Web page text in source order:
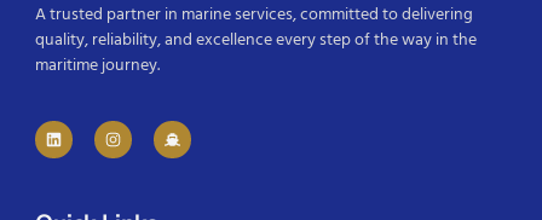
A trusted partner in marine services, committed to delivering
quality, reliability, and excellence every step of the way in the
maritime journey.